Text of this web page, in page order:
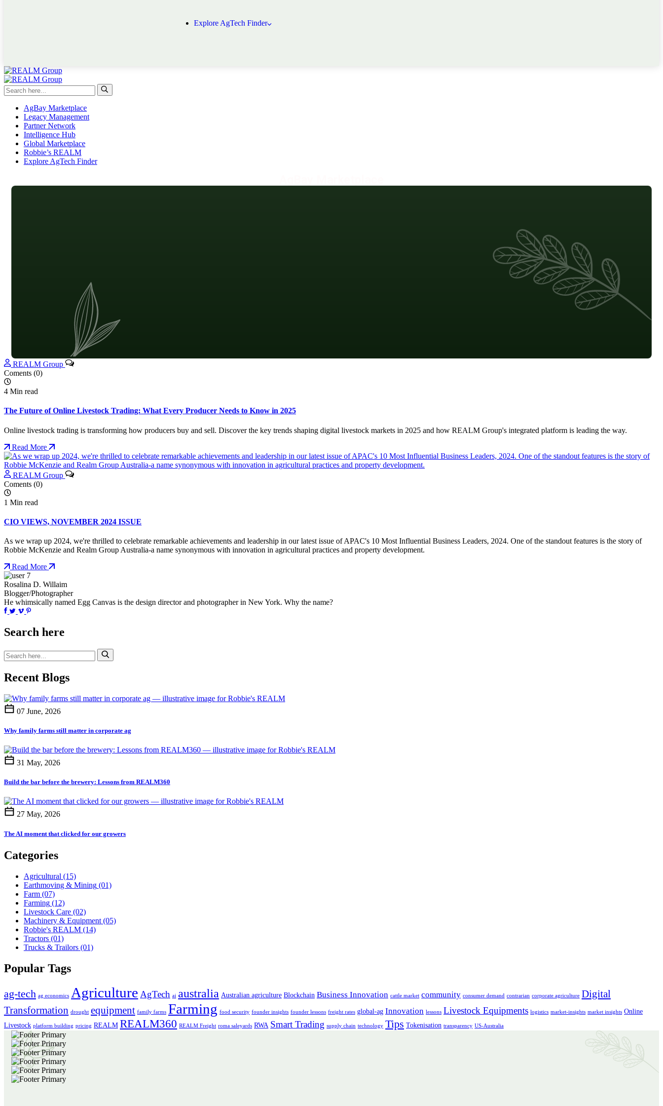
Explore AgTech Finder
AgBay Marketplace
Legacy Management
Partner Network
Intelligence Hub
Global Marketplace
Robbie’s REALM
Explore AgTech Finder
REALM Group
Coments (0)
4 Min read
The Future of Online Livestock Trading: What Every Producer Needs to Know in 2025
Online livestock trading is transforming how producers buy and sell. Discover the key trends shaping digital livestock markets in 2025 and how REALM Group's integrated platform is leading the way.
Read More
REALM Group
Coments (0)
1 Min read
CIO VIEWS, NOVEMBER 2024 ISSUE
As we wrap up 2024, we're thrilled to celebrate remarkable achievements and leadership in our latest issue of APAC's 10 Most Influential Business Leaders, 2024. One of the standout features is the story of
Robbie McKenzie and Realm Group Australia-a name synonymous with innovation in agricultural practices and property development.
Read More
Rosalina D. Willaim
Blogger/Photographer
He whimsically named Egg Canvas is the design director and photographer in New York. Why the name?
Search here
Recent Blogs
07 June, 2026
Why family farms still matter in corporate ag
31 May, 2026
Build the bar before the brewery: Lessons from REALM360
27 May, 2026
The AI moment that clicked for our growers
Categories
Agricultural (15)
Earthmoving & Mining (01)
Farm (07)
Farming (12)
Livestock Care (02)
Machinery & Equipment (05)
Robbie's REALM (14)
Tractors (01)
Trucks & Trailors (01)
Popular Tags
ag-tech ag economics Agriculture AgTech ai australia Australian agriculture Blockchain Business Innovation cattle market community consumer demand contrarian corporate agriculture Digital
Transformation drought equipment family farms Farming food security founder insights founder lessons freight rates global-ag Innovation lessons Livestock Equipments logistics market-insights market insights Online
Livestock platform building pricing REALM REALM360 REALM Freight roma saleyards RWA Smart Trading supply chain technology Tips Tokenisation transparency US-Australia